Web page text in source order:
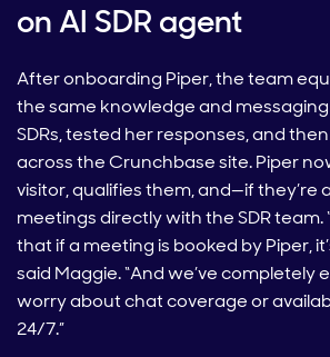
on AI SDR agent
After onboarding Piper, the team
the same knowledge and
SDRs, tested her responses, and
across the Crunchbase site. Piper
visitor, qualifies them, and—if they’re
meetings directly with the SDR team.
that if a meeting is booked by Piper,
said Maggie. “And we’ve completely
worry about chat coverage or
24/7.”